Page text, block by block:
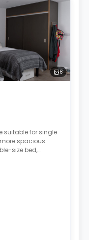
8
suitable for single
spacious
size bed,
room, and fully
studios are
size